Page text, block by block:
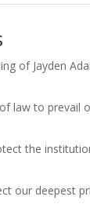
of Jayden
law to prevail
the
our deepest